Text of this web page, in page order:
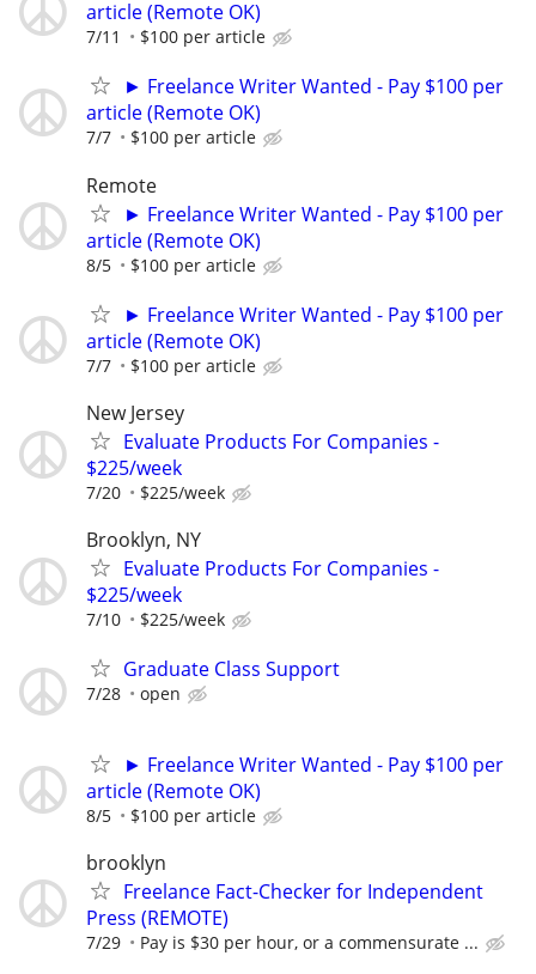
article (Remote OK)
7/11 $100 per article
► Freelance Writer Wanted - Pay $100 per
article (Remote OK)
7/7 $100 per article
Remote
► Freelance Writer Wanted - Pay $100 per
article (Remote OK)
8/5 $100 per article
► Freelance Writer Wanted - Pay $100 per
article (Remote OK)
7/7 $100 per article
New Jersey
Evaluate Products For Companies -
$225/week
7/20 $225/week
Brooklyn, NY
Evaluate Products For Companies -
$225/week
7/10 $225/week
Graduate Class Support
7/28 open
► Freelance Writer Wanted - Pay $100 per
article (Remote OK)
8/5 $100 per article
brooklyn
Freelance Fact-Checker for Independent
Press (REMOTE)
7/29 Pay is $30 per hour, or a commensurate ...